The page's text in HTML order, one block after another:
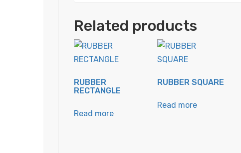
Related products
RUBBER
RECTANGLE
Read more
RUBBER SQUARE
Read more